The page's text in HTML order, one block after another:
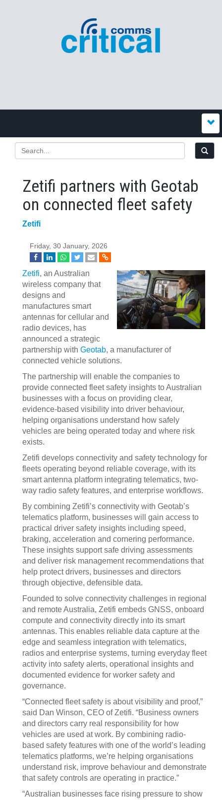
Zetifi partners with Geotab
on connected fleet safety
Zetifi
Friday, 30 January, 2026
Zetifi, an Australian
wireless company that
designs and
manufactures smart
antennas for cellular and
radio devices, has
announced a strategic
partnership with Geotab, a manufacturer of
connected vehicle solutions.
The partnership will enable the companies to
provide connected fleet safety insights to Australian
businesses with a focus on providing clear,
evidence-based visibility into driver behaviour,
helping organisations understand how safely
vehicles are being operated today and where risk
exists.
Zetifi develops connectivity and safety technology for
fleets operating beyond reliable coverage, with its
smart antenna platform integrating telematics, two-
way radio safety features, and enterprise workflows.
By combining Zetifi’s connectivity with Geotab’s
telematics platform, businesses will gain access to
practical driver safety insights including speed,
braking, acceleration and cornering performance.
These insights support safe driving assessments
and deliver risk management recommendations that
help protect drivers, businesses and directors
through objective, defensible data.
Founded to solve connectivity challenges in regional
and remote Australia, Zetifi embeds GNSS, onboard
compute and connectivity directly into its smart
antennas. This enables reliable data capture at the
edge and seamless integration with telematics,
radios and enterprise systems, turning everyday fleet
activity into safety alerts, operational insights and
documented evidence for worker safety and
governance.
“Connected fleet safety is about visibility and proof,”
said Dan Winson, CEO of Zetifi. “Business owners
and directors carry real responsibility for how
vehicles are used at work. By combining radio-
based safety features with one of the world’s leading
telematics platforms, we’re helping organisations
understand risk, improve behaviour and demonstrate
that safety controls are operating in practice.”
“Australian businesses face rising pressure to show